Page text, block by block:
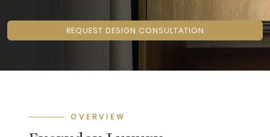
REQUEST DESIGN CONSULTATION
OVERVIEW